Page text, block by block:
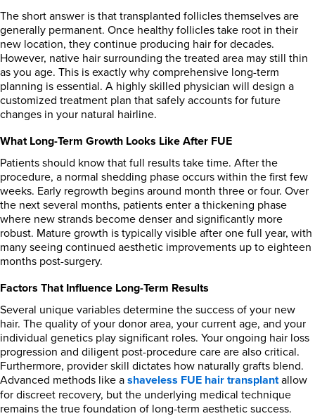
The short answer is that transplanted follicles themselves are
generally permanent. Once healthy follicles take root in their
new location, they continue producing hair for decades.
However, native hair surrounding the treated area may still thin
as you age. This is exactly why comprehensive long-term
planning is essential. A highly skilled physician will design a
customized treatment plan that safely accounts for future
changes in your natural hairline.
What Long-Term Growth Looks Like After FUE
Patients should know that full results take time. After the
procedure, a normal shedding phase occurs within the first few
weeks. Early regrowth begins around month three or four. Over
the next several months, patients enter a thickening phase
where new strands become denser and significantly more
robust. Mature growth is typically visible after one full year, with
many seeing continued aesthetic improvements up to eighteen
months post-surgery.
Factors That Influence Long-Term Results
Several unique variables determine the success of your new
hair. The quality of your donor area, your current age, and your
individual genetics play significant roles. Your ongoing hair loss
progression and diligent post-procedure care are also critical.
Furthermore, provider skill dictates how naturally grafts blend.
Advanced methods like ashaveless FUE hair transplantallow
for discreet recovery, but the underlying medical technique
remains the true foundation of long-term aesthetic success.